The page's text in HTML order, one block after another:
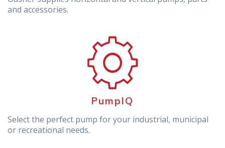
and accessories.
PumpIQ
Select the perfect pump for your industrial, municipal
or recreational needs.